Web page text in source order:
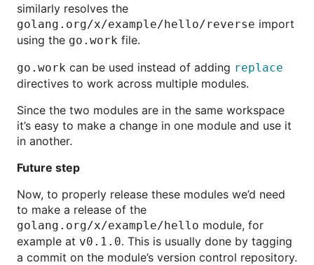
similarly resolves the
golang.org/x/example/hello/reverse import
using the go.work file.
go.work can be used instead of adding replace
directives to work across multiple modules.
Since the two modules are in the same workspace
it’s easy to make a change in one module and use it
in another.
Future step
Now, to properly release these modules we’d need
to make a release of the
golang.org/x/example/hello module, for
example at v0.1.0. This is usually done by tagging
a commit on the module’s version control repository.